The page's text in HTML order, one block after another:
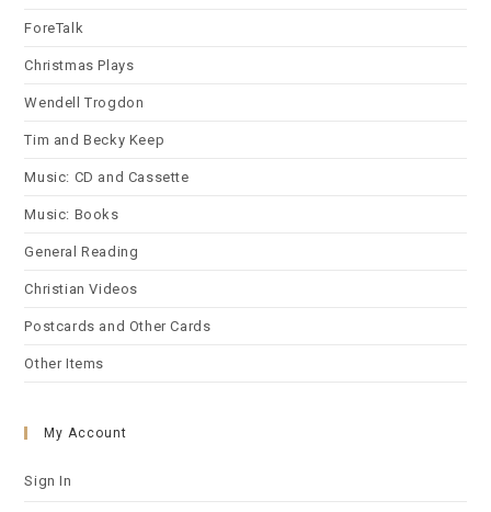
ForeTalk
Christmas Plays
Wendell Trogdon
Tim and Becky Keep
Music: CD and Cassette
Music: Books
General Reading
Christian Videos
Postcards and Other Cards
Other Items
My Account
Sign In